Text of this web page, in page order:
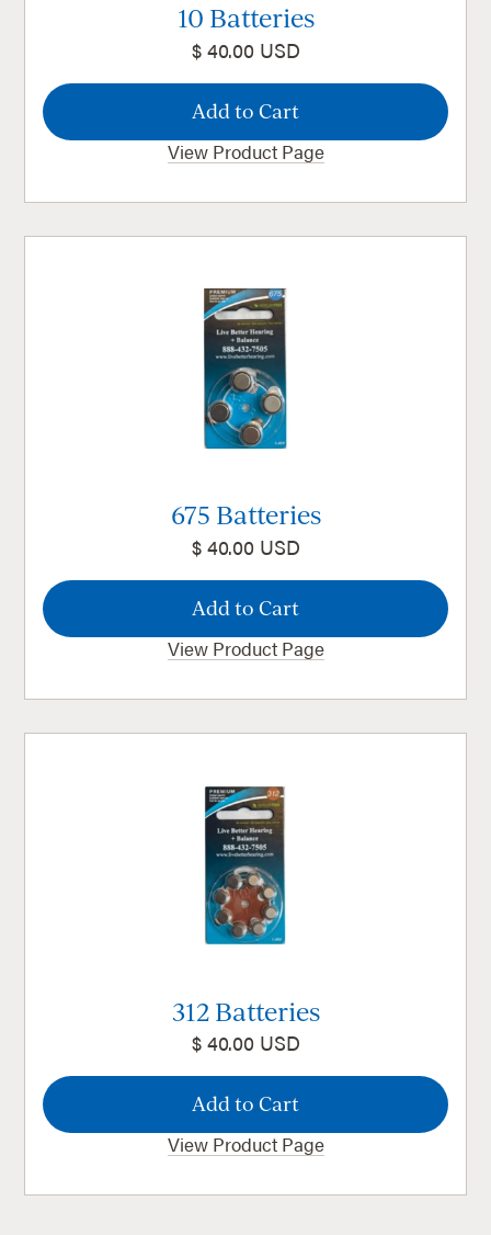
10 Batteries
$ 40.00 USD
View Product Page
675 Batteries
$ 40.00 USD
View Product Page
312 Batteries
$ 40.00 USD
View Product Page